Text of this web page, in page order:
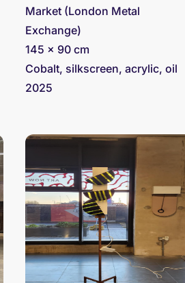
Market (London Metal
Exchange)
145 x 90 cm
Cobalt, silkscreen, acrylic, oil
2025